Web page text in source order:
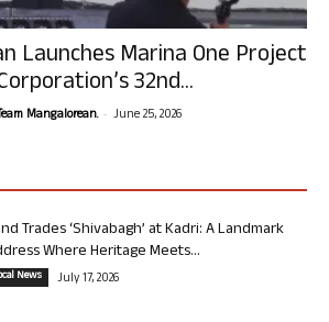
Launches Marina One Project
32nd...
Mangalorean. - June 25, 2026
Trades ‘Shivabagh’ at Kadri: A Landmark
Where Heritage Meets...
News July 17, 2026